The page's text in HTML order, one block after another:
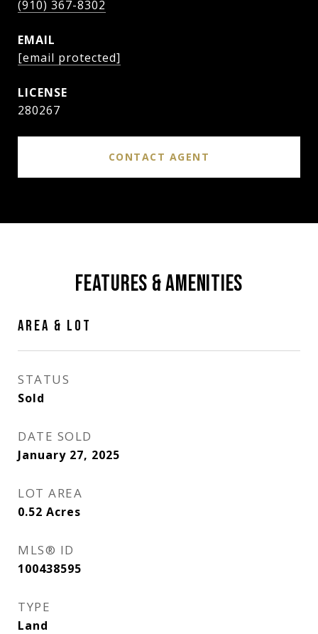
(910) 367-8302
EMAIL
[email protected]
280267
CONTACT AGENT
FEATURES & AMENITIES
AREA & LOT
STATUS
Sold
DATE SOLD
January 27, 2025
LOT AREA
0.52 Acres
MLS® ID
100438595
TYPE
Land